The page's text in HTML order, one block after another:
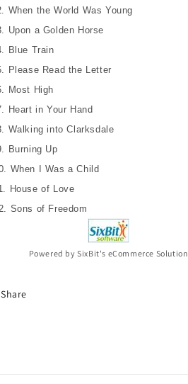
ZEPPLIN)
Walking
Into
CD
ZEPPLIN)
Walking
CD
When the World Was Young
Upon a Golden Horse
Blue Train
Please Read the Letter
Most High
Heart in Your Hand
Walking into Clarksdale
Burning Up
When I Was a Child
House of Love
Sons of Freedom
Powered by SixBit's eCommerce Solution
Share